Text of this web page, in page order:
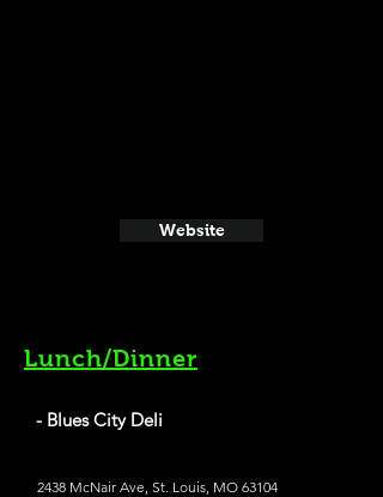
Website
Lunch/Dinner
- Blues City Deli
2438 McNair Ave, St. Louis, MO 63104